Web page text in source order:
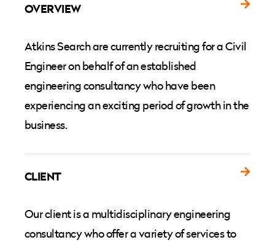
OVERVIEW
Atkins Search are currently recruiting for a Civil
Engineer on behalf of an established
engineering consultancy who have been
experiencing an exciting period of growth in the
business.
CLIENT
Our client is a multidisciplinary engineering
consultancy who offer a variety of services to